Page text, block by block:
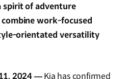
spirit of adventure
work-focused
orientated versatility
11, 2024 —Kia has confirmed